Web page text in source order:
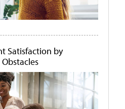
Satisfaction by